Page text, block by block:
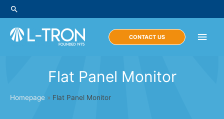
Skip
to
content
Search
Main
CONTACT US
Flat Panel Monitor
Homepage » Flat Panel Monitor